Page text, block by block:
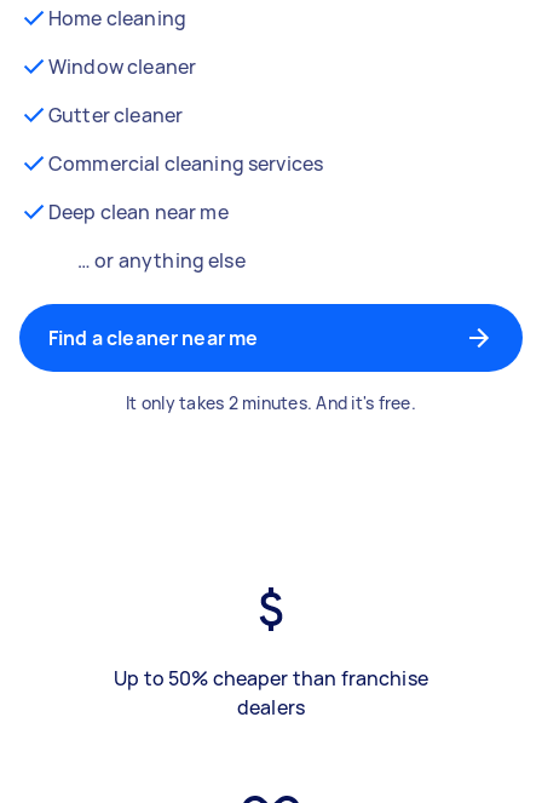
Home cleaning
Window cleaner
Gutter cleaner
Commercial cleaning services
Deep clean near me
… or anything else
Find a cleaner near me
It only takes 2 minutes. And it's free.
Up to 50% cheaper than franchise
dealers